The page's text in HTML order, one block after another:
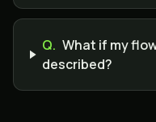
Q. What if my
described?